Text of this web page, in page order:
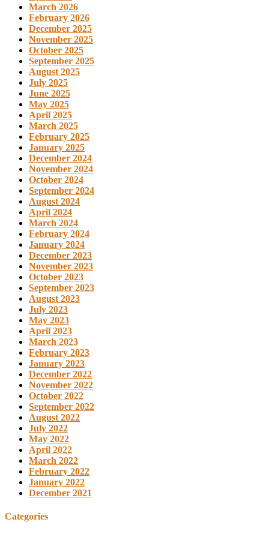
March 2026
February 2026
December 2025
November 2025
October 2025
September 2025
August 2025
July 2025
June 2025
May 2025
April 2025
March 2025
February 2025
January 2025
December 2024
November 2024
October 2024
September 2024
August 2024
April 2024
March 2024
February 2024
January 2024
December 2023
November 2023
October 2023
September 2023
August 2023
July 2023
May 2023
April 2023
March 2023
February 2023
January 2023
December 2022
November 2022
October 2022
September 2022
August 2022
July 2022
May 2022
April 2022
March 2022
February 2022
January 2022
December 2021
Categories